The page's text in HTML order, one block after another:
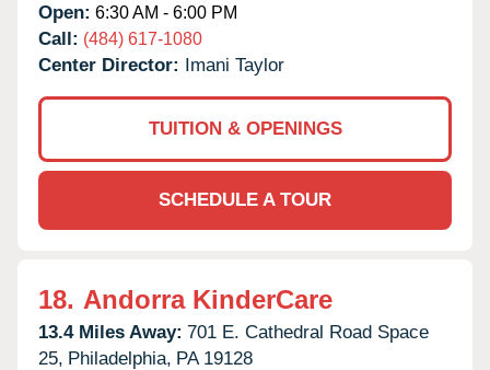
Open: 6:30 AM - 6:00 PM
Call: (484) 617-1080
Center Director: Imani Taylor
TUITION & OPENINGS
SCHEDULE A TOUR
18. Andorra KinderCare
13.4 Miles Away: 701 E. Cathedral Road Space
25, Philadelphia, PA 19128